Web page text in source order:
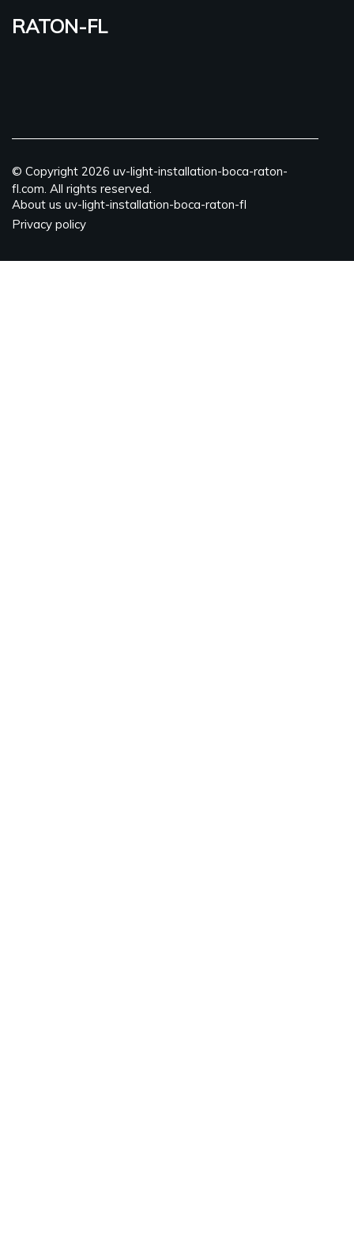
raton-fl
© Copyright 2026 uv-light-installation-boca-raton-
fl.com. All rights reserved.
About us uv-light-installation-boca-raton-fl
Privacy policy